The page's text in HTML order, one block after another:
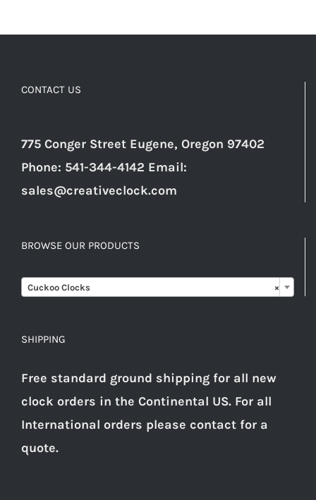
CONTACT US
775 Conger Street Eugene, Oregon 97402
Phone: 541-344-4142 Email:
sales@creativeclock.com
BROWSE OUR PRODUCTS
×
Cuckoo Clocks
SHIPPING
Free standard ground shipping for all new
clock orders in the Continental US. For all
International orders please contact for a
quote.